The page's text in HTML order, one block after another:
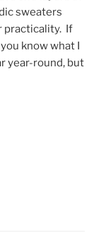
sweaters
practicality. If
know what I
year-round, but